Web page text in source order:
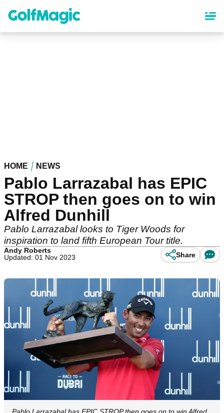
content
HOME NEWS
Pablo Larrazabal has EPIC
STROP then goes on to win
Alfred Dunhill
Pablo Larrazabal looks to Tiger Woods for
inspiration to land fifth European Tour title.
Andy Roberts
Updated: 01 Nov 2023
Share